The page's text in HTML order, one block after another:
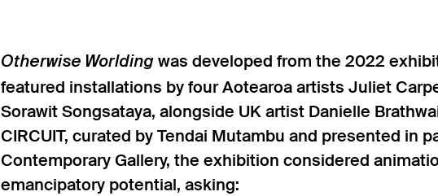
Otherwise Worldingwas developed from the 2022
featured installations by four Aotearoa artists Juliet
Sorawit Songsataya, alongside UK artist Danielle
CIRCUIT, curated by Tendai Mutambu and presented in
Contemporary Gallery, the exhibition considered
emancipatory potential, asking: